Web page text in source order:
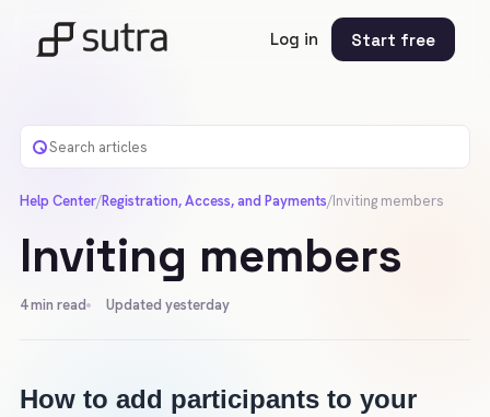
Log in Start free
Help Center/Registration, Access, and Payments/Inviting members
Inviting members
4min read Updated yesterday
How to add participants to your